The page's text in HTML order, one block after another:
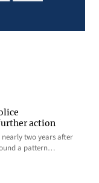
action
two years after
a pattern…